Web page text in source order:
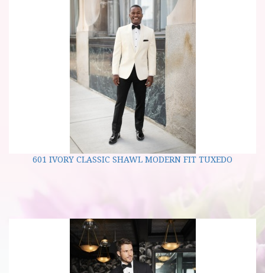
601 IVORY CLASSIC SHAWL MODERN FIT TUXEDO